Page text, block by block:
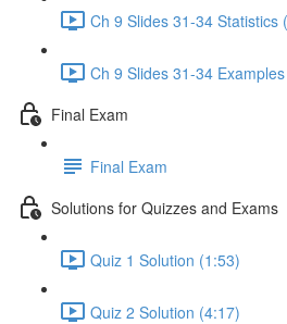
Ch 9 Slides 31-34 Statistics
Ch 9 Slides 31-34
Final Exam
Final Exam
Solutions for Quizzes and Exams
Quiz 1 Solution (1:53)
Quiz 2 Solution (4:17)